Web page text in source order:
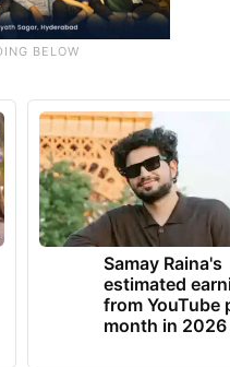
Samay Raina's
estimated
from YouTube
month in 2026